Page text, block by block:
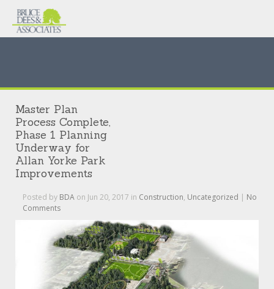
Master Plan
Process Complete,
Phase 1 Planning
Underway for
Allan Yorke Park
Improvements
Posted by BDA on Jun 20, 2017 in Construction, Uncategorized | No
Comments